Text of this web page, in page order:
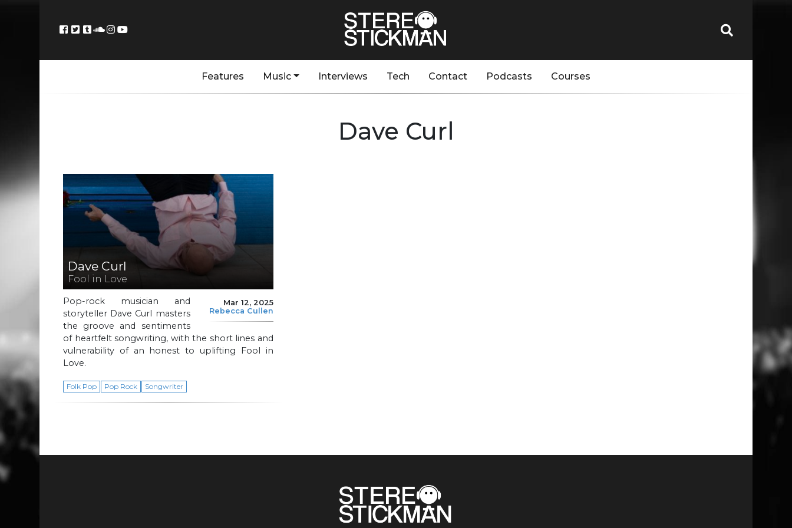
Features Music Interviews Tech Contact Podcasts Courses
Dave Curl
Dave Curl
Fool in Love
Mar 12, 2025
Rebecca Cullen
Pop-rock musician and
storyteller Dave Curl masters
the groove and sentiments
of heartfelt songwriting, with the short lines and
vulnerability of an honest to uplifting Fool in
Love.
Folk Pop Pop Rock Songwriter